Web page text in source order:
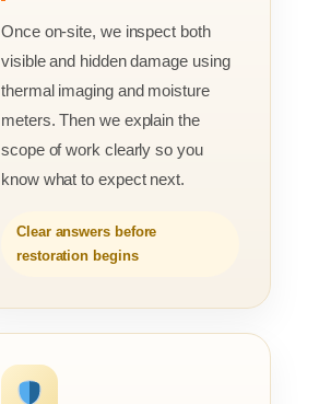
Once on-site, we inspect both
visible and hidden damage using
thermal imaging and moisture
meters. Then we explain the
scope of work clearly so you
know what to expect next.
Clear answers before
restoration begins